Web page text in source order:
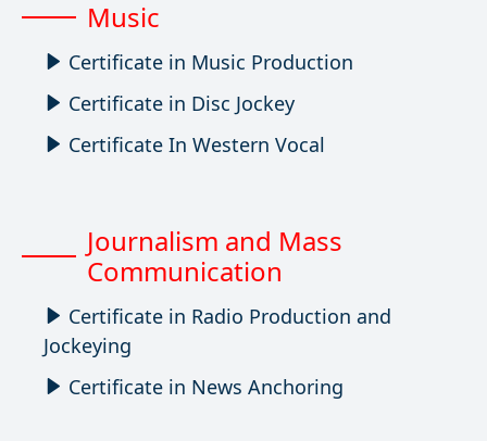
Music
Certificate in Music Production
Certificate in Disc Jockey
Certificate In Western Vocal
Journalism and Mass
Communication
Certificate in Radio Production and
Jockeying
Certificate in News Anchoring